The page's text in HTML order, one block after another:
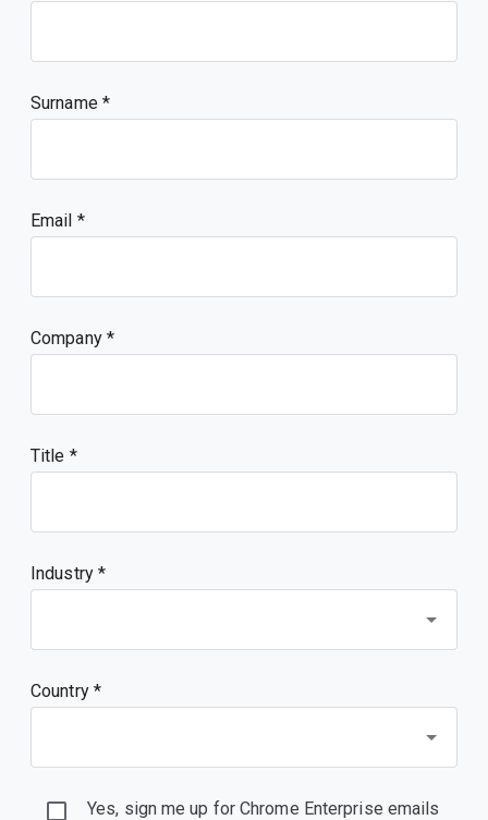
Surname
Email
Company
Title
Industry *
Country *
Yes, sign me up for Chrome Enterprise emails